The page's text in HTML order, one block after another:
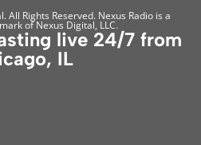
All Rights Reserved. Nexus Radio is a
of Nexus Digital, LLC.
live 24/7 from
IL